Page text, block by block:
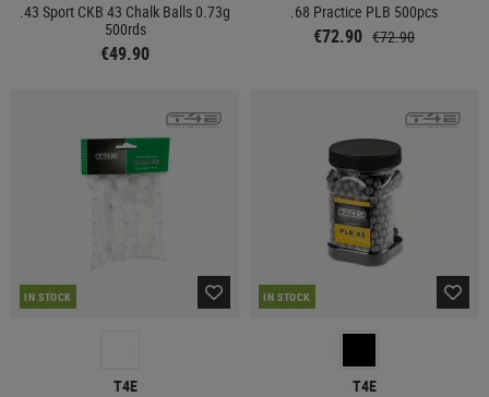
.43 Sport CKB 43 Chalk Balls 0.73g
500rds
€49.90
.68 Practice PLB 500pcs
€72.90 €72.90
IN STOCK
T4E
IN STOCK
T4E